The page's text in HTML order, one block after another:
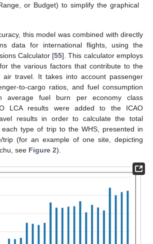
or Budget) to simplify the graphical
this model was combined with directly
data for international flights, using the
Calculator [55]. This calculator employs
the various factors that contribute to the
air travel. It takes into account passenger
to-cargo ratios, and fuel consumption
average fuel burn per economy class
LCA results were added to the ICAO
results in order to calculate the total
type of trip to the WHS, presented in
trip (for an example of one site, depicting
see Figure 2).